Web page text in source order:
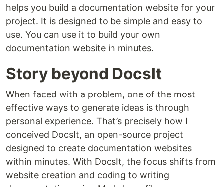
helps you build a documentation website for your
project. It is designed to be simple and easy to
use. You can use it to build your own
documentation website in minutes.
Story beyond DocsIt
When faced with a problem, one of the most
effective ways to generate ideas is through
personal experience. That’s precisely how I
conceived DocsIt, an open-source project
designed to create documentation websites
within minutes. With DocsIt, the focus shifts from
website creation and coding to writing